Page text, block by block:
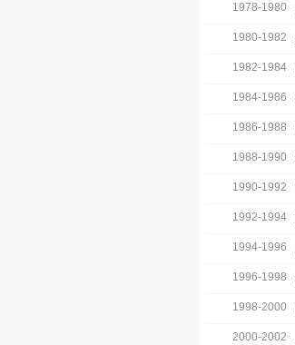
1978-1980
1980-1982
1982-1984
1984-1986
1986-1988
1988-1990
1990-1992
1992-1994
1994-1996
1996-1998
1998-2000
2000-2002